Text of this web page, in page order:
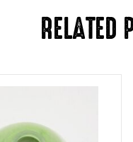
RELATED